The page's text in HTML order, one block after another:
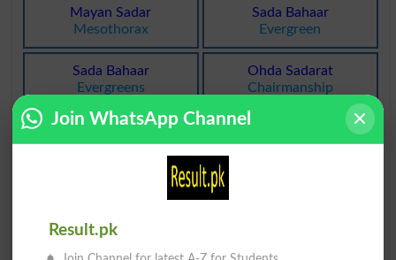
Mayan Sadar
Mesothorax
Sada Bahaar
Evergreen
Sada Bahaar
Evergreens
Ohda Sadarat
Chairmanship
Ohda Sadarat
Chairmanships
Sada Peda Ki
Resounded
Join WhatsApp Channel
Result.pk